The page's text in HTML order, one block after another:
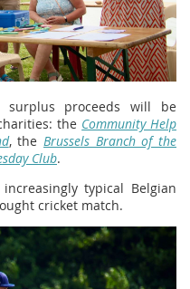
proceeds will be
the Community Help
, theBrussels Branch of the
Club.
typical Belgian
cricket match.